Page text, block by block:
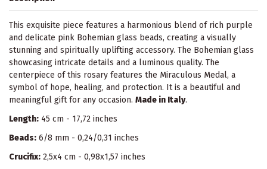
This exquisite piece features a harmonious blend of rich purple
and delicate pink Bohemian glass beads, creating a visually
stunning and spiritually uplifting accessory. The Bohemian glass
showcasing intricate details and a luminous quality. The
centerpiece of this rosary features the Miraculous Medal, a
symbol of hope, healing, and protection. It is a beautiful and
meaningful gift for any occasion. Made in Italy.
Length: 45 cm - 17,72 inches
Beads: 6/8 mm - 0,24/0,31 inches
Crucifix: 2,5x4 cm - 0,98x1,57 inches